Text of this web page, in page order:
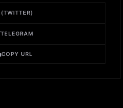
(TWITTER)
TELEGRAM
COPY URL